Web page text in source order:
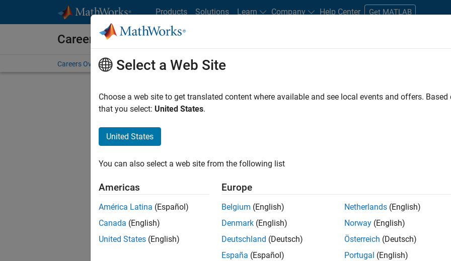
Products Solutions Learn Company Help Center Get MATLAB
Careers at MathWorks
Careers Overview Job Search Office Locations Students and New Careers
FILTERED BY Business Applications and Tools Program Management Release
. If you still don’t find
our Talent Networkto receive updates on new job opportunities.
Select a Web Site
Choose a web site to get translated content where available and see local events and offers.
that you select: United States.
United States
You can also select a web site from the following list
Americas
América Latina (Español)
Canada (English)
United States (English)
Europe
Belgium (English)
Denmark (English)
Deutschland (Deutsch)
España (Español)
Netherlands (English)
Norway (English)
Österreich (Deutsch)
Portugal (English)